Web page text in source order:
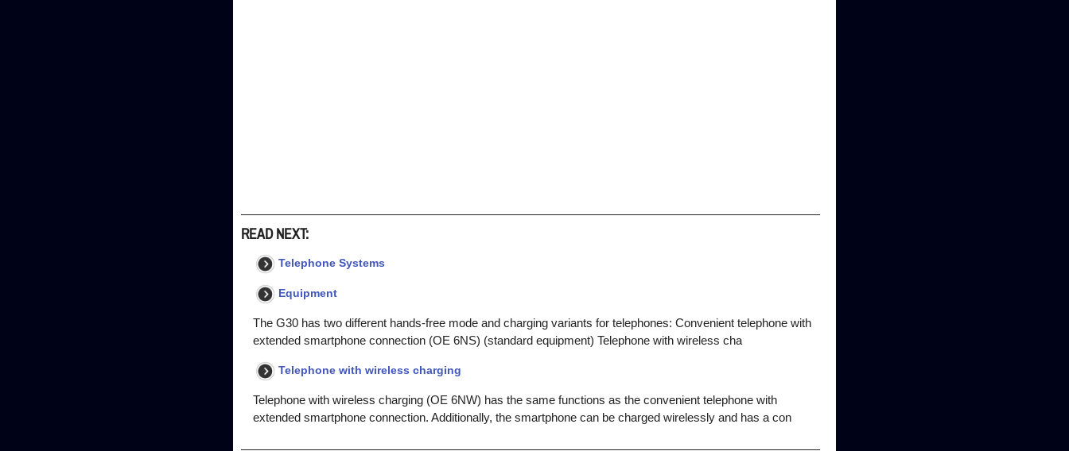
READ NEXT:
Telephone Systems
Equipment
The G30 has two different hands-free mode and charging variants for telephones: Convenient telephone with
extended smartphone connection (OE 6NS) (standard equipment) Telephone with wireless cha
Telephone with wireless charging
Telephone with wireless charging (OE 6NW) has the same functions as the convenient telephone with
extended smartphone connection. Additionally, the smartphone can be charged wirelessly and has a con